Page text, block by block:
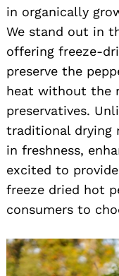
in organically
We stand out in
offering freeze-
preserve the
heat without the
preservatives.
traditional drying
in freshness,
excited to
freeze dried hot
consumers to